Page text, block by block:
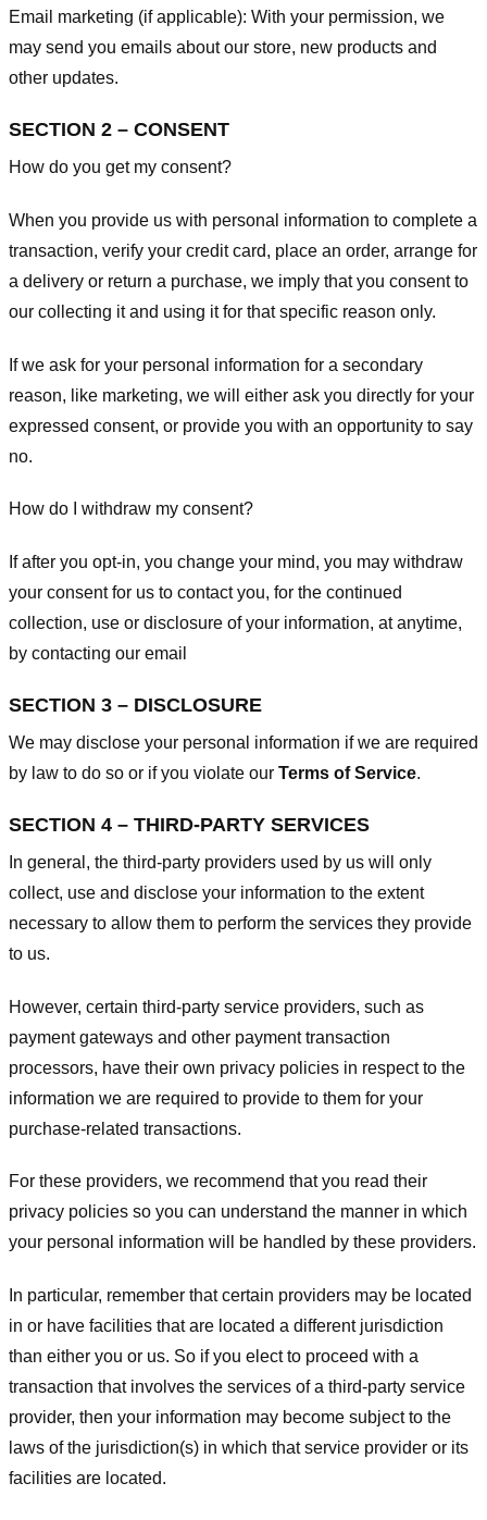
Email marketing (if applicable): With your permission, we
may send you emails about our store, new products and
other updates.
SECTION 2 – CONSENT
How do you get my consent?
When you provide us with personal information to complete a
transaction, verify your credit card, place an order, arrange for
a delivery or return a purchase, we imply that you consent to
our collecting it and using it for that specific reason only.
If we ask for your personal information for a secondary
reason, like marketing, we will either ask you directly for your
expressed consent, or provide you with an opportunity to say
no.
How do I withdraw my consent?
If after you opt-in, you change your mind, you may withdraw
your consent for us to contact you, for the continued
collection, use or disclosure of your information, at anytime,
by contacting our email
SECTION 3 – DISCLOSURE
We may disclose your personal information if we are required
by law to do so or if you violate our Terms of Service.
SECTION 4 – THIRD-PARTY SERVICES
In general, the third-party providers used by us will only
collect, use and disclose your information to the extent
necessary to allow them to perform the services they provide
to us.
However, certain third-party service providers, such as
payment gateways and other payment transaction
processors, have their own privacy policies in respect to the
information we are required to provide to them for your
purchase-related transactions.
For these providers, we recommend that you read their
privacy policies so you can understand the manner in which
your personal information will be handled by these providers.
In particular, remember that certain providers may be located
in or have facilities that are located a different jurisdiction
than either you or us. So if you elect to proceed with a
transaction that involves the services of a third-party service
provider, then your information may become subject to the
laws of the jurisdiction(s) in which that service provider or its
facilities are located.